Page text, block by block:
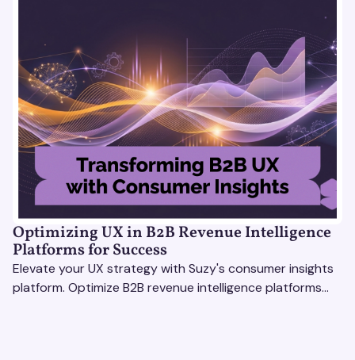
Optimizing UX in B2B Revenue Intelligence
Platforms for Success
Elevate your UX strategy with Suzy's consumer insights
platform. Optimize B2B revenue intelligence platforms